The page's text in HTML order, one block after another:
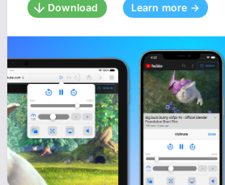
Download Learn more →